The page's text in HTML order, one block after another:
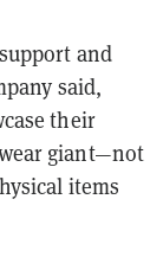
and
said,
their
giant—not
items